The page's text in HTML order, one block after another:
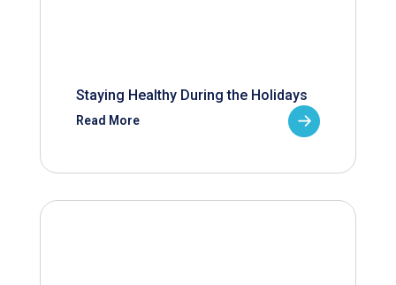
Staying Healthy During the Holidays
Read More